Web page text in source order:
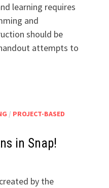
learning requires
and
should be
attempts to
/ PROJECT-BASED
in Snap!
by the